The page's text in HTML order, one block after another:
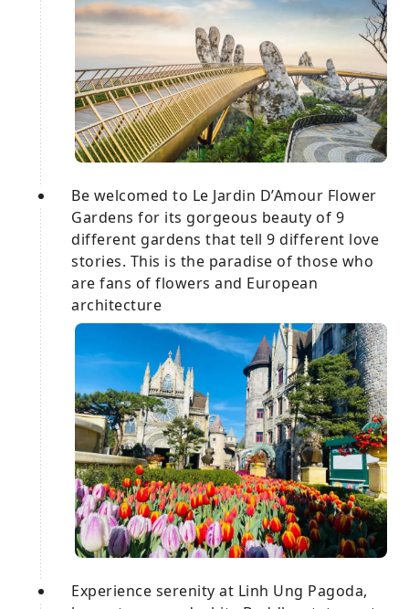
Be welcomed to Le Jardin D’Amour Flower
Gardens for its gorgeous beauty of 9
different gardens that tell 9 different love
stories. This is the paradise of those who
are fans of flowers and European
architecture
Experience serenity at Linh Ung Pagoda,